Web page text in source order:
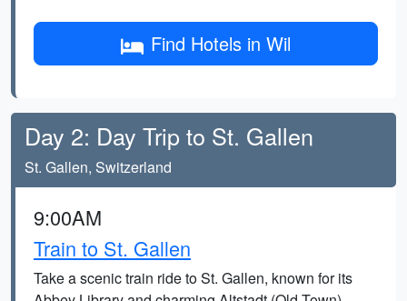
Find Hotels in Wil
Day 2: Day Trip to St. Gallen
St. Gallen, Switzerland
9:00AM
Train to St. Gallen
Take a scenic train ride to St. Gallen, known for its